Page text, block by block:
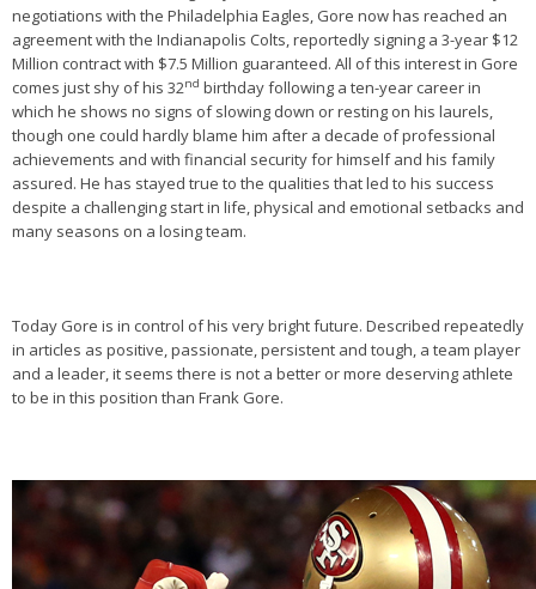
negotiations with the Philadelphia Eagles, Gore now has reached an
agreement with the Indianapolis Colts, reportedly signing a 3-year $12
Million contract with $7.5 Million guaranteed. All of this interest in Gore
comes just shy of his 32nd birthday following a ten-year career in
which he shows no signs of slowing down or resting on his laurels,
though one could hardly blame him after a decade of professional
achievements and with financial security for himself and his family
assured. He has stayed true to the qualities that led to his success
despite a challenging start in life, physical and emotional setbacks and
many seasons on a losing team.
Today Gore is in control of his very bright future. Described repeatedly
in articles as positive, passionate, persistent and tough, a team player
and a leader, it seems there is not a better or more deserving athlete
to be in this position than Frank Gore.